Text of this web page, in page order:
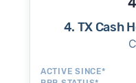
4. TX Cash
ACTIVE SINCE*